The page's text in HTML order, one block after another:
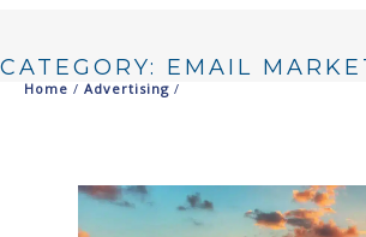
CATEGORY: EMAIL
Home / Advertising /